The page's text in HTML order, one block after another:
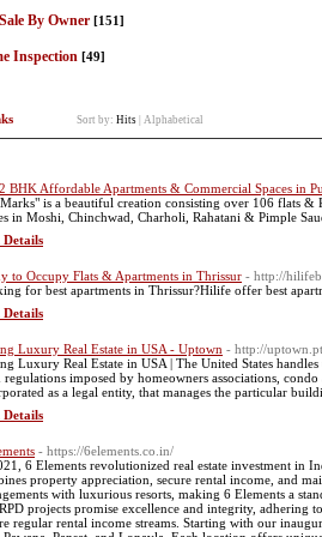
By Owner [151]
Inspection [49]
Sort by: Hits Alphabetical
BHK Affordable Apartments & Commercial Spaces in
is a beautiful creation consisting over 106 flats
in Moshi, Chinchwad, Charholi, Rahatani & Pimple
to Occupy Flats & Apartments in Thrissur - http://
for best apartments in Thrissur?Hilife offer best
Luxury Real Estate in USA - Uptown - http://
Luxury Real Estate in USA | The United States
imposed by homeowners associations,
as a legal entity, that manages the particular
- https://6elements.co.in/
6 Elements revolutionized real estate investment in
property appreciation, secure rental income, and
with luxurious resorts, making 6 Elements a
projects promise excellence and integrity, adhering
regular rental income streams. Starting with our